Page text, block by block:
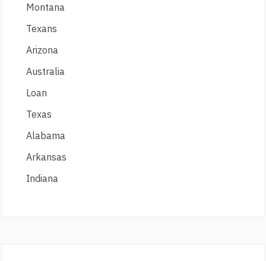
Montana
Texans
Arizona
Australia
Loan
Texas
Alabama
Arkansas
Indiana